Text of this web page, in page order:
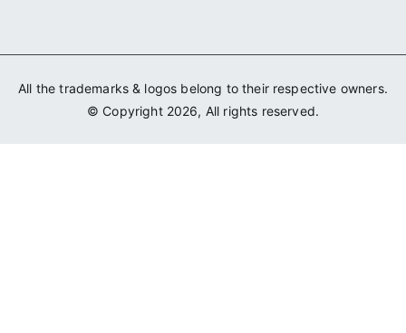
All the trademarks & logos belong to their respective owners.
© Copyright 2026, All rights reserved.